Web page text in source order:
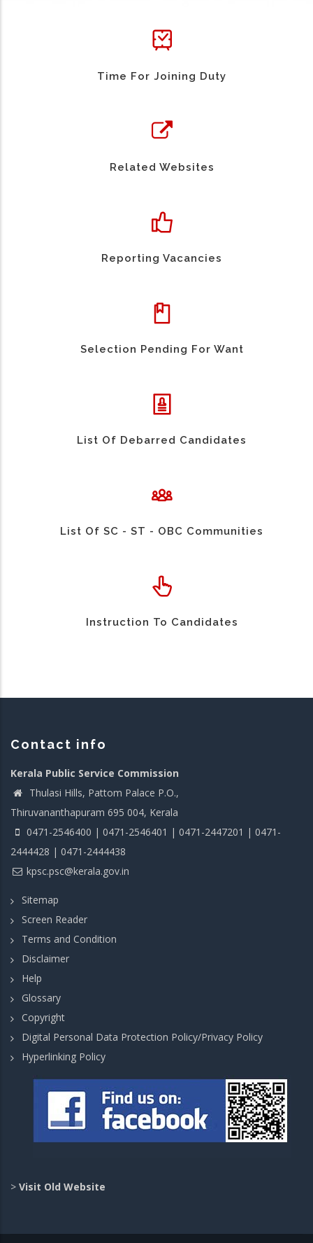
Time For Joining Duty
Related Websites
Reporting Vacancies
Selection Pending For Want
List Of Debarred Candidates
List Of SC - ST - OBC Communities
Instruction To Candidates
Contact info
Kerala Public Service Commission
Thulasi Hills, Pattom Palace P.O.,
Thiruvananthapuram 695 004, Kerala
0471-2546400 | 0471-2546401 | 0471-2447201 | 0471-
2444428 | 0471-2444438
kpsc.psc@kerala.gov.in
Sitemap
Screen Reader
Terms and Condition
Disclaimer
Help
Glossary
Copyright
Digital Personal Data Protection Policy/Privacy Policy
Hyperlinking Policy
> Visit Old Website